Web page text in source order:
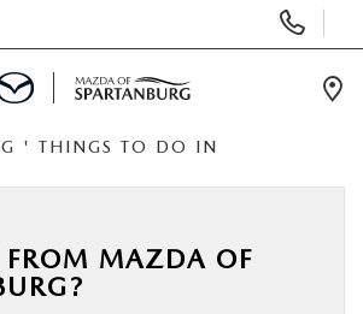
Phone
Numbers
' THINGS TO DO IN
FROM MAZDA OF